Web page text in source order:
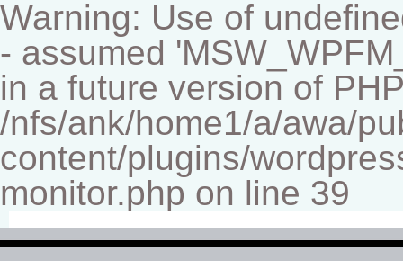
Warning: Use of
- assumed
in a future version of
/nfs/ank/home1/a/awa/
content/plugins/
monitor.php on line 39
Fine-art Children's Couture